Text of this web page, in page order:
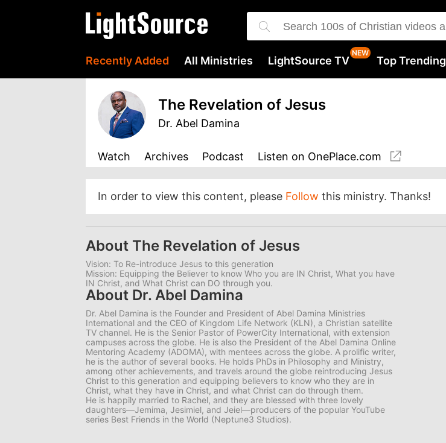
Recently Added All Ministries LightSource TV Top Trending
The Revelation of Jesus
Dr. Abel Damina
Watch Archives Podcast Listen on OnePlace.com
In order to view this content, please Follow this ministry. Thanks!
About The Revelation of Jesus
Vision: To Re-introduce Jesus to this generation
Mission: Equipping the Believer to know Who you are IN Christ, What you have
IN Christ, and What Christ can DO through you.
About Dr. Abel Damina
Dr. Abel Damina is the Founder and President of Abel Damina Ministries
International and the CEO of Kingdom Life Network (KLN), a Christian satellite
TV channel. He is the Senior Pastor of PowerCity International, with extension
campuses across the globe. He is also the President of the Abel Damina Online
Mentoring Academy (ADOMA), with mentees across the globe. A prolific writer,
he is the author of several books. He holds PhDs in Philosophy and Ministry,
among other achievements, and travels around the globe reintroducing Jesus
Christ to this generation and equipping believers to know who they are in
Christ, what they have in Christ, and what Christ can do through them.
He is happily married to Rachel, and they are blessed with three lovely
daughters—Jemima, Jesimiel, and Jeiel—producers of the popular YouTube
series Best Friends in the World (Neptune3 Studios).